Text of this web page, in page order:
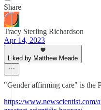
Share
Tracy Sterling Richardson
Apr 14, 2023
Liked by Matthew Meade
"Gender affirming care" is the
https://www.newscientist.com/